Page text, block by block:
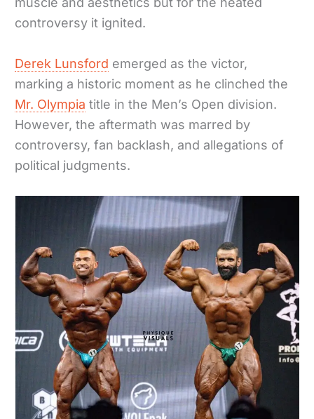
controversy it ignited.
Derek Lunsford emerged as the victor,
marking a historic moment as he clinched the
Mr. Olympia title in the Men’s Open division.
However, the aftermath was marred by
controversy, fan backlash, and allegations of
political judgments.